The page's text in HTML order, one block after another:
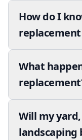
How do I
What
Will my
landscaping